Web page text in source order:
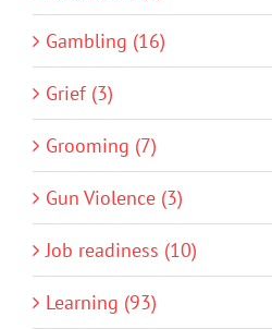
Gambling (16)
Grief (3)
Grooming (7)
Gun Violence (3)
Job readiness (10)
Learning (93)